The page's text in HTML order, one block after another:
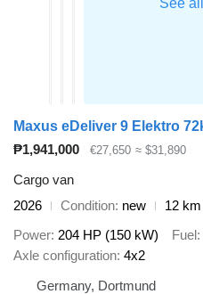
₱1,941,000 €27,650 ≈ $31,890
Cargo van
2026
Condition new 12 km
Power 204 HP (150 kW) Fuel
Axle configuration 4x2
Germany, Dortmund